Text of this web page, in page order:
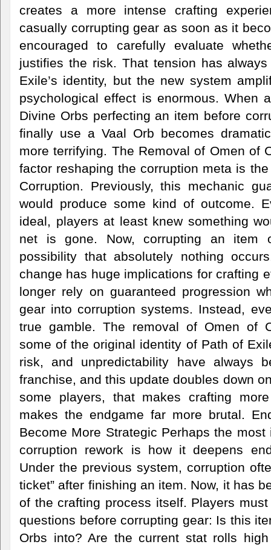
creates a more intense crafting
casually corrupting gear as soon as it
encouraged to carefully evaluate
justifies the risk. That tension has
Exile’s identity, but the new system
psychological effect is enormous. When
Divine Orbs perfecting an item before
finally use a Vaal Orb becomes
more terrifying. The Removal of Omen of
factor reshaping the corruption meta is
Corruption. Previously, this mechanic
would produce some kind of outcome.
ideal, players at least knew something
net is gone. Now, corrupting an item
possibility that absolutely nothing
change has huge implications for crafting
longer rely on guaranteed progression
gear into corruption systems. Instead,
true gamble. The removal of Omen of
some of the original identity of Path of
risk, and unpredictability have always
franchise, and this update doubles down
some players, that makes crafting
makes the endgame far more brutal.
Become More Strategic Perhaps the
corruption rework is how it deepens
Under the previous system, corruption
ticket” after finishing an item. Now, it has
of the crafting process itself. Players
questions before corrupting gear: Is this
Orbs into? Are the current stat rolls